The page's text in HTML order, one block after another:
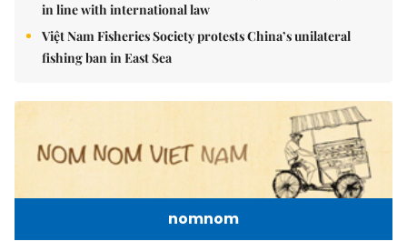
in line with international law
Việt Nam Fisheries Society protests China’s unilateral
fishing ban in East Sea
nomnom